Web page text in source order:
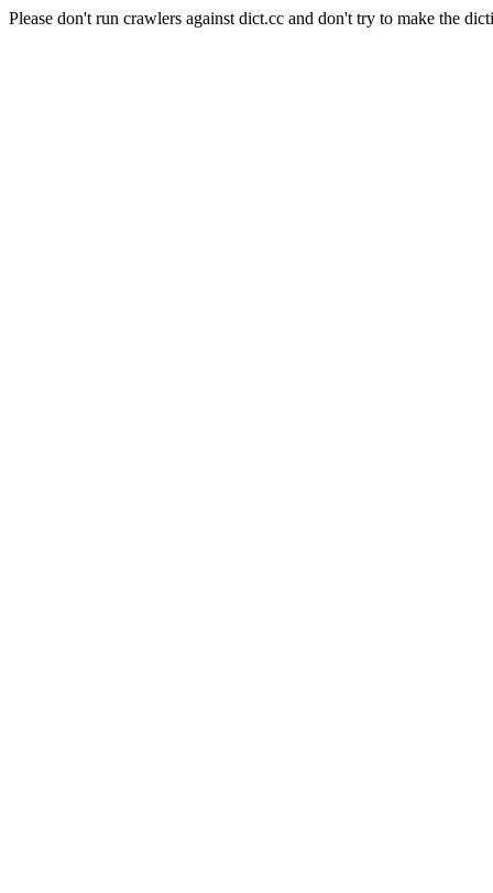
Please don't run crawlers against dict.cc and don't try to make the